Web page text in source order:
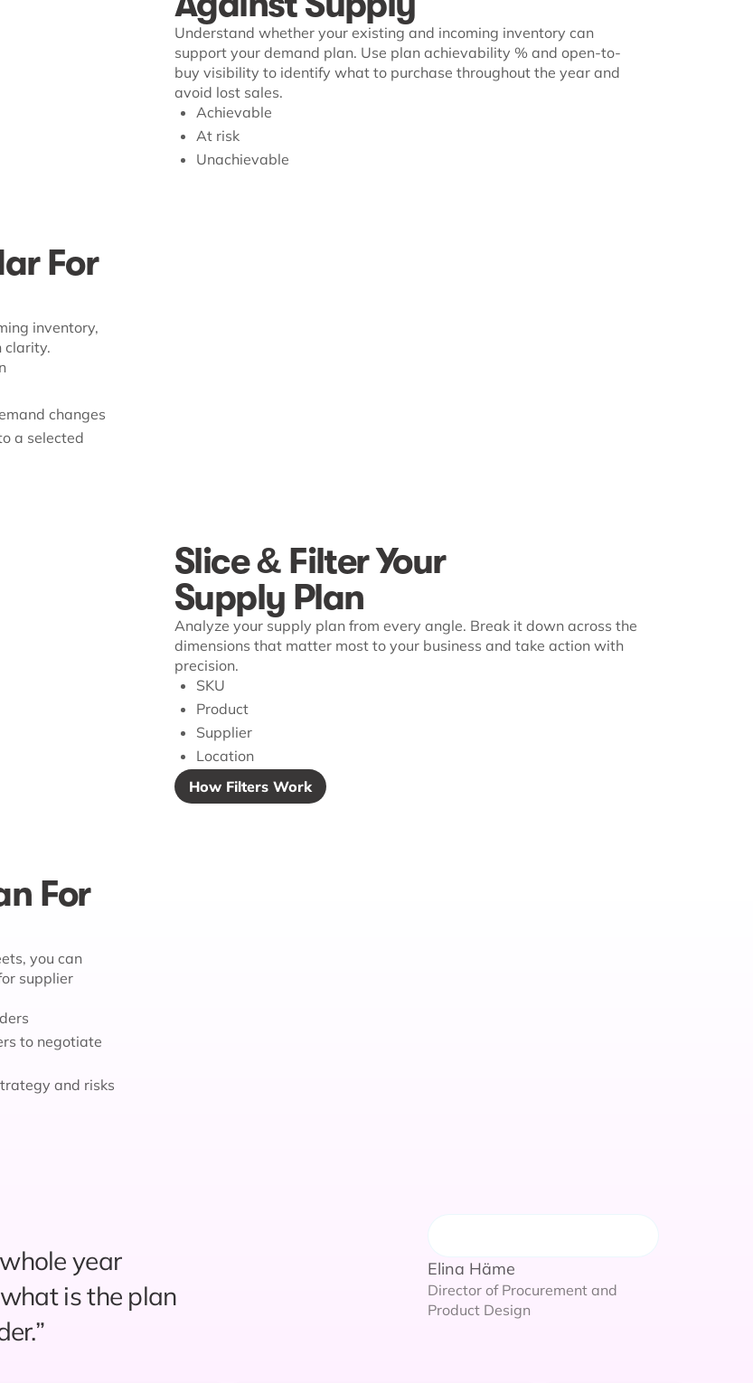
Understand whether your existing and incoming inventory can
support your demand plan. Use plan achievability % and open-to-
buy visibility to identify what to purchase throughout the year and
avoid lost sales.
Achievable
At risk
Unachievable
For
inventory,
clarity.
changes
a selected
Slice & Filter Your
Supply Plan
Analyze your supply plan from every angle. Break it down across the
dimensions that matter most to your business and take action with
precision.
SKU
Product
Supplier
Location
How Filters Work
For
you can
supplier
to negotiate
and risks
and
experienced
and
Dodes Stevenson
VP of Operations
year
is the plan
Elina Häme
Director of Procurement and
Product Design